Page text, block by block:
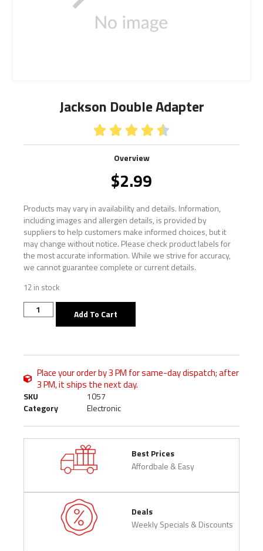
Jackson Double Adapter
    
Overview
$2.99
Products may vary in availability and details. Information,
including images and allergen details, is provided by
suppliers to help customers make informed choices, but it
may change without notice. Please check product labels for
the most accurate information. While we strive for accuracy,
we cannot guarantee complete or current details.
12 in stock
Add To Cart
Place your order by 3 PM for same-day dispatch; after
3 PM, it ships the next day.
SKU
1057
Category
Electronic
Best Prices
Affordbale & Easy
Deals
Weekly Specials & Discounts